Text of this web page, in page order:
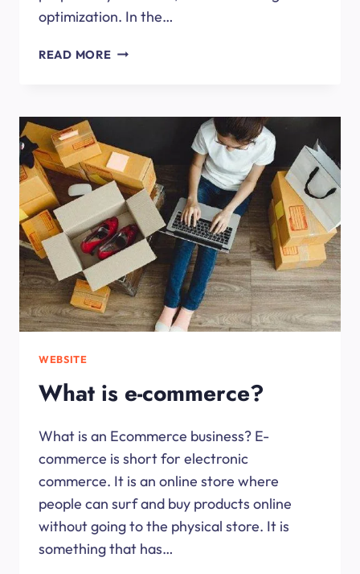
optimization. In the…
READ MOREWEB
FREELANCE
DESIGNER?
WEBSITE
What is e-commerce?
What is an Ecommerce business? E-
commerce is short for electronic
commerce. It is an online store where
people can surf and buy products online
without going to the physical store. It is
something that has…